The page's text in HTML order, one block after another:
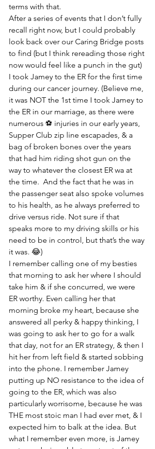
terms with that.
After a series of events that I don’t fully
recall right now, but I could probably
look back over our Caring Bridge posts
to find (but I think rereading those right
now would feel like a punch in the gut)
I took Jamey to the ER for the first time
during our cancer journey. (Believe me,
it was NOT the 1st time I took Jamey to
the ER in our marriage, as there were
numerous ⚽️ injuries in our early years,
Supper Club zip line escapades, & a
bag of broken bones over the years
that had him riding shot gun on the
way to whatever the closest ER wa at
the time.  And the fact that he was in
the passenger seat also spoke volumes
to his health, as he always preferred to
drive versus ride. Not sure if that
speaks more to my driving skills or his
need to be in control, but that’s the way
it was. 😂)
I remember calling one of my besties
that morning to ask her where I should
take him & if she concurred, we were
ER worthy. Even calling her that
morning broke my heart, because she
answered all perky & happy thinking, I
was going to ask her to go for a walk
that day, not for an ER strategy, & then I
hit her from left field & started sobbing
into the phone. I remember Jamey
putting up NO resistance to the idea of
going to the ER, which was also
particularly worrisome, because he was
THE most stoic man I had ever met, & I
expected him to balk at the idea. But
what I remember even more, is Jamey